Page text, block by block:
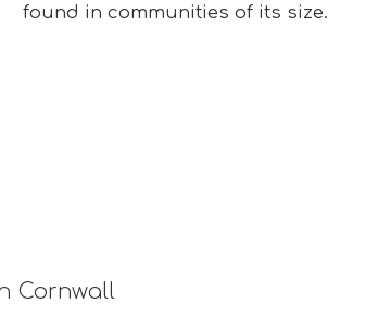
found in communities of its size.
Cornwall